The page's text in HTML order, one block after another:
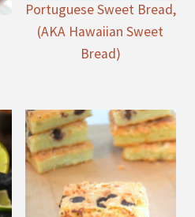
Portuguese Sweet Bread,
(AKA Hawaiian Sweet
Bread)